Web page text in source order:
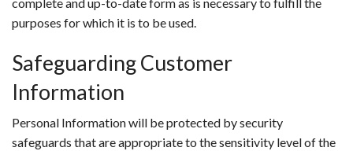
purposes for which it is to be used.
Safeguarding Customer
Information
Personal Information will be protected by security
safeguards that are appropriate to the sensitivity level of the